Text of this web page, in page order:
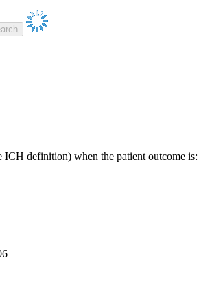
ICH definition) when the patient outcome is: